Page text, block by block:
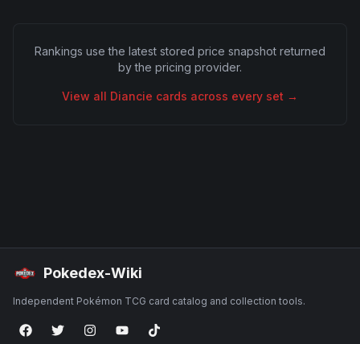
Rankings use the latest stored price snapshot returned
by the pricing provider.
View all Diancie cards across every set →
Pokedex-Wiki
Independent Pokémon TCG card catalog and collection tools.